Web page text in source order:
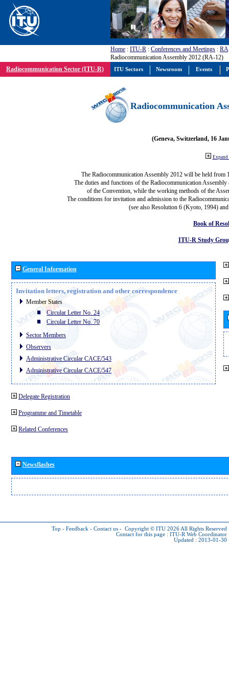
Home : ITU-R : Conferences and Meetings : RA
Radiocommunication Assembly 2012 (RA-12)
Radiocommunication Sector (ITU-R)
Radiocommunication
(Geneva, Switzerland, 16
Expand
The Radiocommunication Assembly 2012 will be held from
The duties and functions of the Radiocommunication
of the Convention, while the working methods of the
The conditions for invitation and admission to the
(see also Resolution 6 (Kyoto, 1994)
Book of
ITU-R Study
General Information
Invitation letters, registration and other correspondence
Member States
Circular Letter No. 24
Circular Letter No. 70
Sector Members
Observers
Administrative Circular CACE/543
Administrative Circular CACE/547
Delegate Registration
Programme and Timetable
Related Conferences
Newsflashes
Top - Feedback - Contact us - Copyright © ITU 2026 All Rights Reserved
Contact for this page : ITU-R Web Coordinator
Updated : 2013-01-30
ITU Sectors Newsroom Events